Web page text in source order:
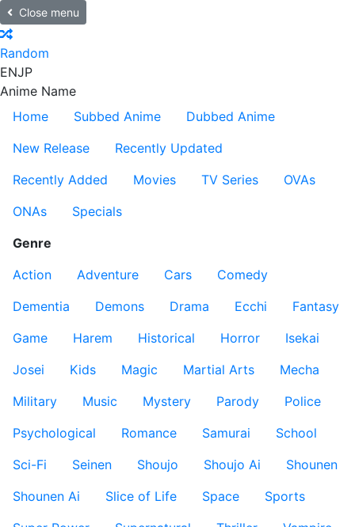
Close menu
Random
ENJP
Anime Name
Home
Subbed Anime
Dubbed Anime
New Release
Recently Updated
Recently Added
Movies TV Series
OVAs
ONAs
Specials
Genre
Action
Adventure Cars
Comedy
Dementia
Demons Drama Ecchi
Fantasy
Game
Harem Historical Horror
Isekai
Josei
Kids Magic Martial Arts
Mecha
Military
Music Mystery Parody
Police
Psychological
Romance Samurai
School
Sci-Fi
Seinen Shoujo Shoujo Ai
Shounen
Shounen Ai
Slice of Life Space
Sports